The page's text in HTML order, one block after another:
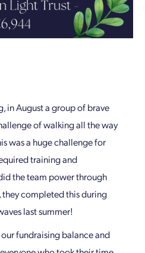
in August a group of brave
of walking all the way
was a huge challenge for
training and
the team power through
completed this during
last summer!
fundraising balance and